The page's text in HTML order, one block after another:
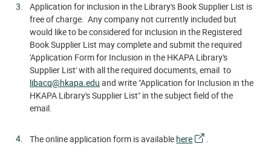
Application for inclusion in the Library's Book Supplier List is
free of charge. Any company not currently included but
would like to be considered for inclusion in the Registered
Book Supplier List may complete and submit the required
'Application Form for Inclusion in the HKAPA Library's
Supplier List' with all the required documents, email to
libacq@hkapa.edu and write "Application for Inclusion in the
HKAPA Library's Supplier List" in the subject field of the
email.
The online application form is available here .